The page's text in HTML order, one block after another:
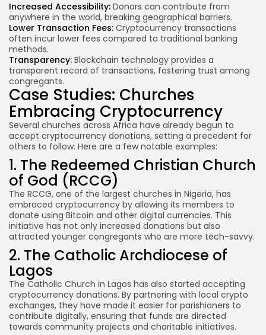
Increased Accessibility: Donors can contribute from
anywhere in the world, breaking geographical barriers.
Lower Transaction Fees: Cryptocurrency transactions
often incur lower fees compared to traditional banking
methods.
Transparency: Blockchain technology provides a
transparent record of transactions, fostering trust among
congregants.
Case Studies: Churches
Embracing Cryptocurrency
Several churches across Africa have already begun to
accept cryptocurrency donations, setting a precedent for
others to follow. Here are a few notable examples:
1. The Redeemed Christian Church
of God (RCCG)
The RCCG, one of the largest churches in Nigeria, has
embraced cryptocurrency by allowing its members to
donate using Bitcoin and other digital currencies. This
initiative has not only increased donations but also
attracted younger congregants who are more tech-savvy.
2. The Catholic Archdiocese of
Lagos
The Catholic Church in Lagos has also started accepting
cryptocurrency donations. By partnering with local crypto
exchanges, they have made it easier for parishioners to
contribute digitally, ensuring that funds are directed
towards community projects and charitable initiatives.